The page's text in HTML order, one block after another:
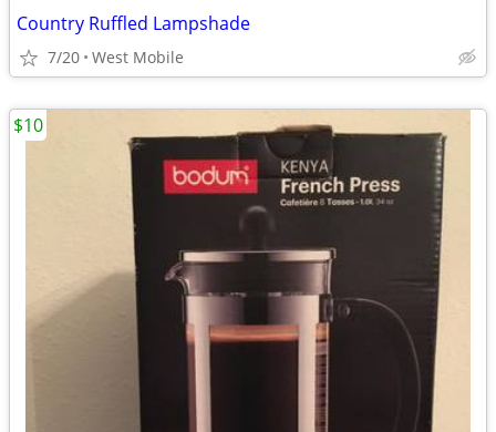
Country Ruffled Lampshade
7/20 West Mobile
$10